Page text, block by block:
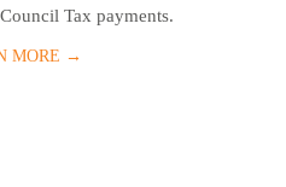
Tax payments.
MORE →